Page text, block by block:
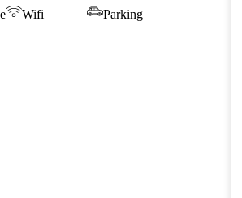
Wifi Parking